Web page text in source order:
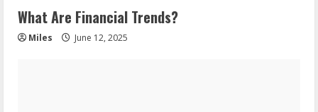
What Are Financial Trends?
Miles June 12, 2025